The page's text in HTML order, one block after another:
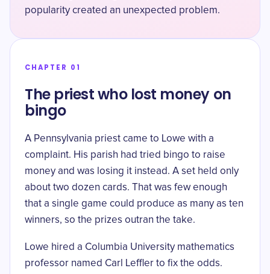
popularity created an unexpected problem.
CHAPTER 01
The priest who lost money on
bingo
A Pennsylvania priest came to Lowe with a
complaint. His parish had tried bingo to raise
money and was losing it instead. A set held only
about two dozen cards. That was few enough
that a single game could produce as many as ten
winners, so the prizes outran the take.
Lowe hired a Columbia University mathematics
professor named Carl Leffler to fix the odds.